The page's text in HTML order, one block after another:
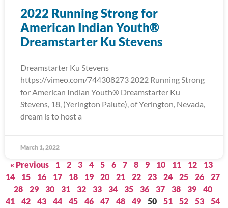
2022 Running Strong for
American Indian Youth®
Dreamstarter Ku Stevens
Dreamstarter Ku Stevens
https://vimeo.com/744308273 2022 Running Strong
for American Indian Youth® Dreamstarter Ku
Stevens, 18, (Yerington Paiute), of Yerington, Nevada,
dream is to host a
March 1, 2022
« Previous 1 2 3 4 5 6 7 8 9 10 11 12
13
14
15 16 17 18 19 20 21 22 23 24 25 26
27
28
29 30 31 32 33 34 35 36 37 38 39
40
41
42 43 44 45 46 47 48 49 50 51 52 53
54